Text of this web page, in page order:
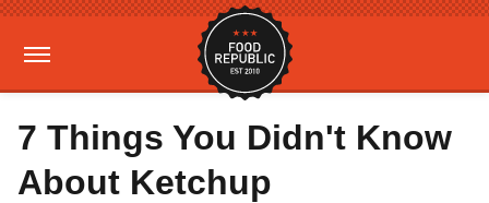
7 Things You Didn't Know
About Ketchup